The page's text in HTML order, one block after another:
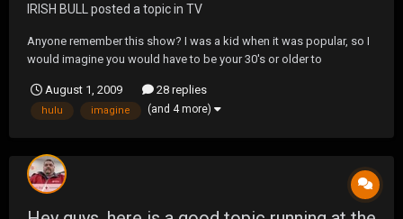
IRISH BULL posted a topic in TV
Anyone remember this show? I was a kid when it was popular, so I
would imagine you would have to be your 30's or older to
side note. If your a fan of Lost, I'm guessing Julia is officially dead,
after viewing this clip.
August 1, 2009 28 replies
hulu imagine (and 4 more)